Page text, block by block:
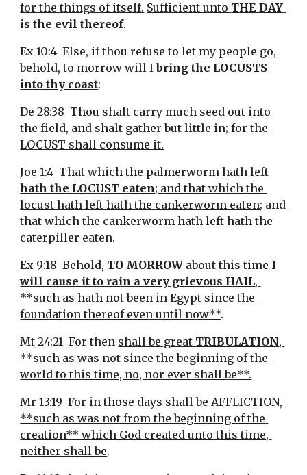
for the things of itself. Sufficient unto THE DAY
is the evil thereof.
Ex 10:4  Else, if thou refuse to let my people go,
behold, to morrow will I bring the LOCUSTS
into thy coast:
De 28:38  Thou shalt carry much seed out into
the field, and shalt gather but little in; for the
LOCUST shall consume it.
hath the LOCUST eaten; and that which the
locust hath left hath the cankerworm eaten; and
that which the cankerworm hath left hath the
caterpiller eaten.
Ex 9:18  Behold, TO MORROW about this time I
will cause it to rain a very grievous HAIL,
**such as hath not been in Egypt since the
foundation thereof even until now**.
Mt 24:21  For then shall be great TRIBULATION,
**such as was not since the beginning of the
world to this time, no, nor ever shall be**.
Mr 13:19  For in those days shall be AFFLICTION,
**such as was not from the beginning of the
creation** which God created unto this time,
neither shall be.